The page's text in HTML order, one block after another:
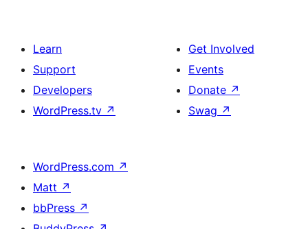
Learn
Support
Developers
WordPress.tv ↗
Get Involved
Events
Donate ↗
Swag ↗
WordPress.com ↗
Matt ↗
bbPress ↗